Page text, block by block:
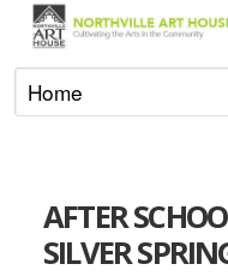
AFTER
SILVER